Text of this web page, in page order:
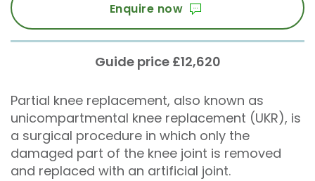
Enquire now
Guide price £12,620
Partial knee replacement, also known as
unicompartmental knee replacement (UKR), is
a surgical procedure in which only the
damaged part of the knee joint is removed
and replaced with an artificial joint.